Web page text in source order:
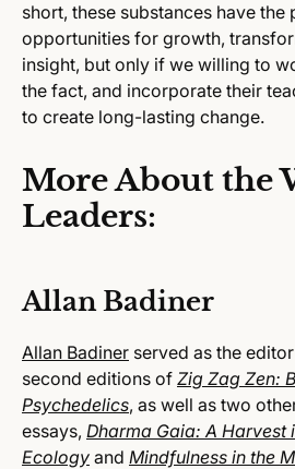
short, these substances have
opportunities for growth,
insight, but only if we willing to
the fact, and incorporate their
to create long-lasting change.
More About the
Leaders:
Allan Badiner
Allan Badiner served as the
second editions of Zig Zag Zen:
Psychedelics, as well as two
essays, Dharma Gaia: A Harvest
Ecology and Mindfulness in the